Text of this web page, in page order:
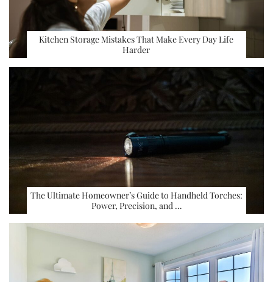
Kitchen Storage Mistakes That Make Every Day Life
Harder
The Ultimate Homeowner’s Guide to Handheld Torches:
Power, Precision, and …